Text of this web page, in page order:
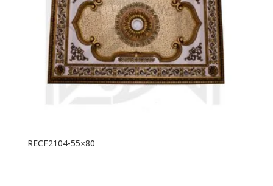
RECF2104-55×80